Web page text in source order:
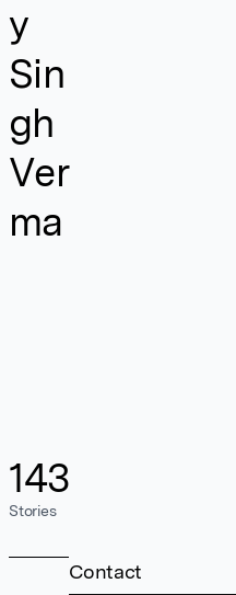
y
Sin
gh
Ver
ma
143
Stories
Contact